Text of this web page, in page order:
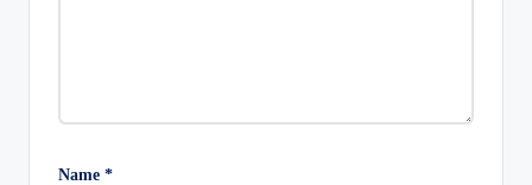
Name *